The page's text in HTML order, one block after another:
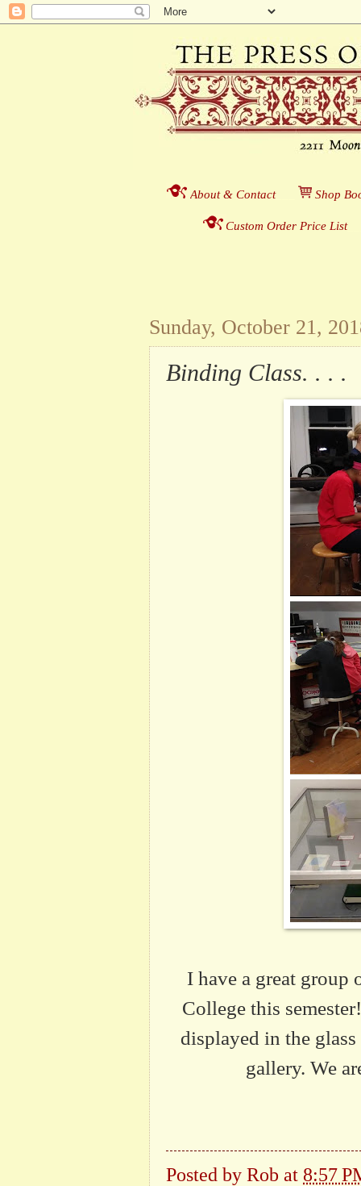
About & Contact___ Shop
Custom Order Price List_
Sunday, October 21,
Binding Class. . . .
I have a great
College this
displayed in the
gallery. We
Posted by Rob at 8:57